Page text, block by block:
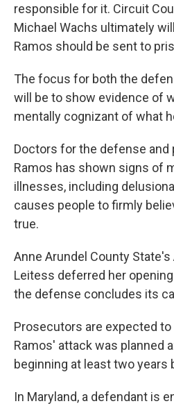
responsible for it. Circuit
Michael Wachs ultimately
Ramos should be sent to
The focus for both the
will be to show evidence of
mentally cognizant of what
Doctors for the defense
Ramos has shown signs of
illnesses, including
causes people to firmly
true.
Anne Arundel County
Leitess deferred her
the defense concludes its
Prosecutors are expected
Ramos' attack was planned
beginning at least two years
In Maryland, a defendant is